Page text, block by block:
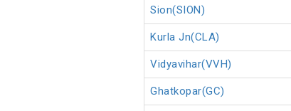
Sion(SION)
Kurla Jn(CLA)
Vidyavihar(VVH)
Ghatkopar(GC)